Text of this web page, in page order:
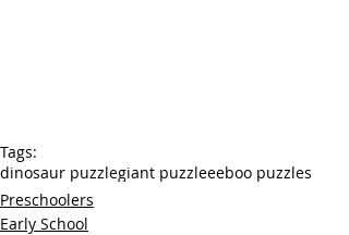
Tags:
dinosaur puzzlegiant puzzleeeboo puzzles
Preschoolers
Early School